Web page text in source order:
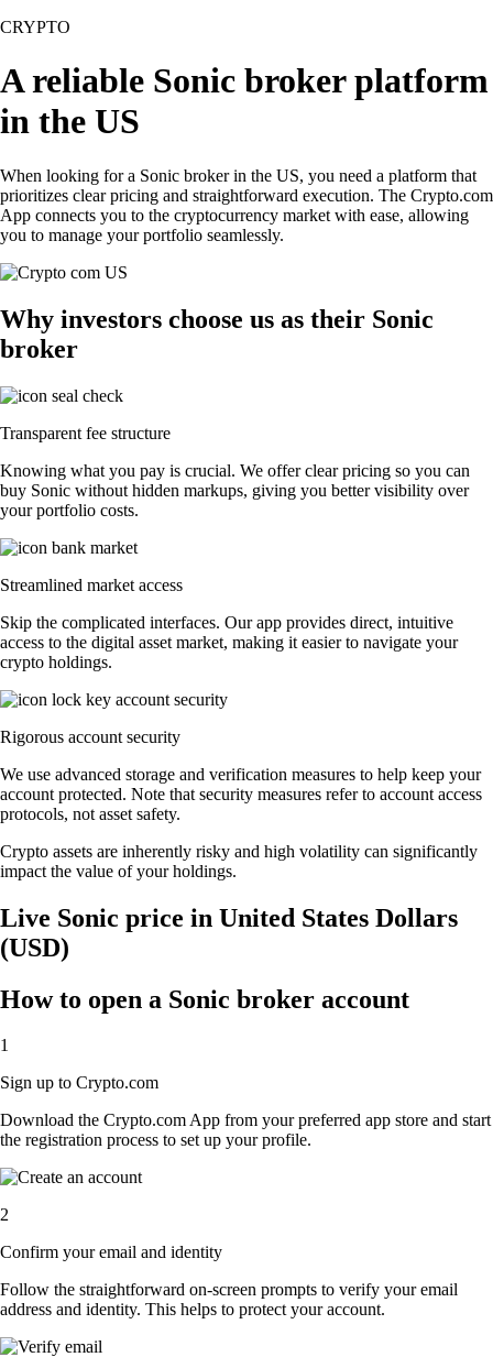
CRYPTO
A reliable Sonic broker platform
in the US
When looking for a Sonic broker in the US, you need a platform that
prioritizes clear pricing and straightforward execution. The Crypto.com
App connects you to the cryptocurrency market with ease, allowing
you to manage your portfolio seamlessly.
Why investors choose us as their Sonic
broker
Transparent fee structure
Knowing what you pay is crucial. We offer clear pricing so you can
buy Sonic without hidden markups, giving you better visibility over
your portfolio costs.
Streamlined market access
Skip the complicated interfaces. Our app provides direct, intuitive
access to the digital asset market, making it easier to navigate your
crypto holdings.
Rigorous account security
We use advanced storage and verification measures to help keep your
account protected. Note that security measures refer to account access
protocols, not asset safety.
Crypto assets are inherently risky and high volatility can significantly
impact the value of your holdings.
Live Sonic price in United States Dollars
(USD)
How to open a Sonic broker account
1
Sign up to Crypto.com
Download the Crypto.com App from your preferred app store and start
the registration process to set up your profile.
2
Confirm your email and identity
Follow the straightforward on-screen prompts to verify your email
address and identity. This helps to protect your account.